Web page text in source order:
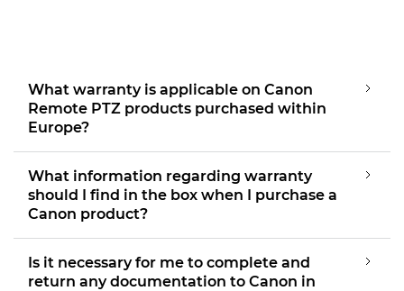
What warranty is applicable on Canon
Remote PTZ products purchased within
Europe?
What information regarding warranty
should I find in the box when I purchase a
Canon product?
Is it necessary for me to complete and
return any documentation to Canon in